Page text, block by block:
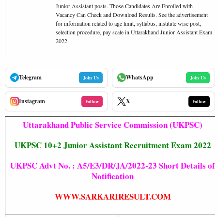
Junior Assistant posts. Those Candidates Are Enrolled with
Vacancy Can Check and Download Results. See the advertisement
for information related to age limit, syllabus, institute wise post,
selection procedure, pay scale in Uttarakhand Junior Assistant Exam
2022.
Telegram Join Us WhatsApp Join Us
Instagram Follow X Follow
Uttarakhand Public Service Commission (UKPSC)
UKPSC 10+2 Junior Assistant Recruitment Exam 2022
UKPSC Advt No. : A5/E3/DR/JA/2022-23 Short Details of
Notification
WWW.SARKARIRESULT.COM